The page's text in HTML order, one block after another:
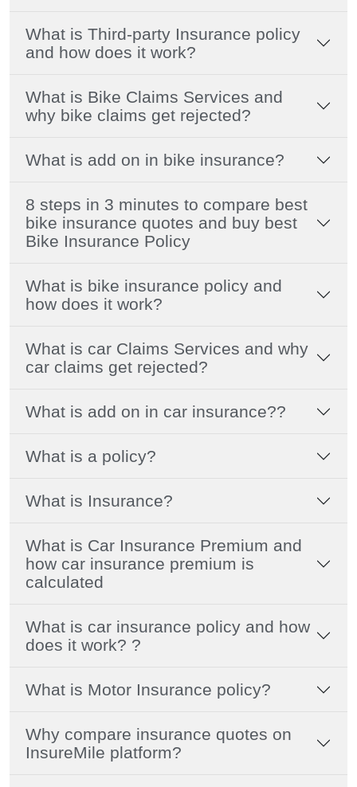
What is Third-party Insurance policy
and how does it work?
What is Bike Claims Services and
why bike claims get rejected?
What is add on in bike insurance?
8 steps in 3 minutes to compare best
bike insurance quotes and buy best
Bike Insurance Policy
What is bike insurance policy and
how does it work?
What is car Claims Services and why
car claims get rejected?
What is add on in car insurance??
What is a policy?
What is Insurance?
What is Car Insurance Premium and
how car insurance premium is
calculated
What is car insurance policy and how
does it work? ?
What is Motor Insurance policy?
Why compare insurance quotes on
InsureMile platform?